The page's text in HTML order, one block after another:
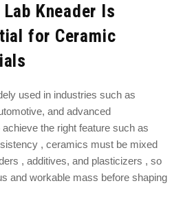
Lab Kneader Is
for Ceramic
used in industries such as
and advanced
the right feature such as
, ceramics must be mixed
, additives, and plasticizers , so
and workable mass before shaping